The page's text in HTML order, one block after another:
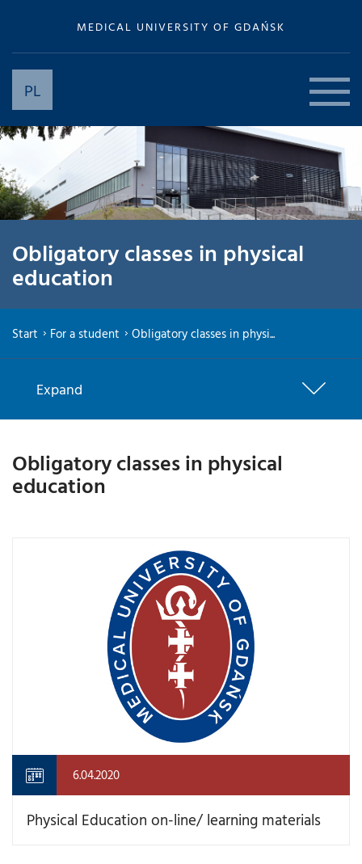
MEDICAL UNIVERSITY OF GDAŃSK
PL
Obligatory classes in physical
education
Start For a student Obligatory classes in physi...
Expand
Obligatory classes in physical
education
6.04.2020
Physical Education on-line/ learning materials